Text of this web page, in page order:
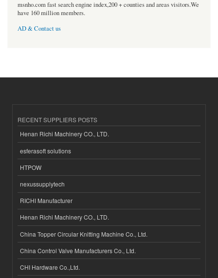
msnho.com fast search engine index,200 + counties and areas visitors.We
have 160 million members.
AD & Contact us
RECENT SUPPLIERS POSTS
Henan Richi Machinery CO., LTD.
esferasoft solutions
HTPOW
nexussupplytech
RICHI Manufacturer
Henan Richi Machinery CO., LTD.
China Topper Circular Knitting Machine Co., Ltd.
China Control Valve Manufacturers Co., Ltd.
CHI Hardware Co.,Ltd.